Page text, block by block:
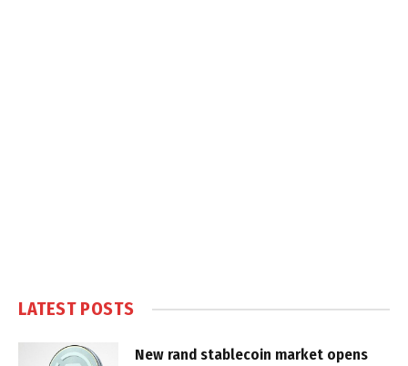
LATEST POSTS
New rand stablecoin market opens